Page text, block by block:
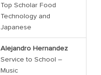
Top Scholar Food
Technology and
Japanese
Alejandro Hernandez
Service to School –
Music